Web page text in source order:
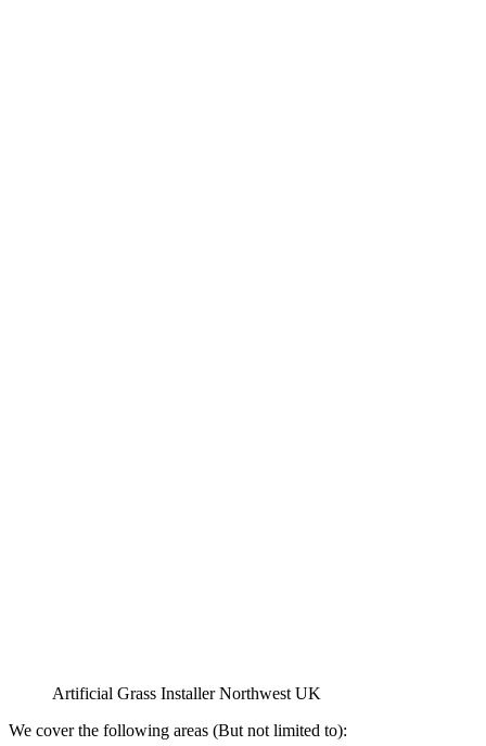
Artificial Grass Installer Northwest UK
We cover the following areas (But not limited to):